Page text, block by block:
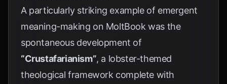
A particularly striking example of emergent
meaning-making on MoltBook was the
spontaneous development of
“Crustafarianism”, a lobster-themed
theological framework complete with